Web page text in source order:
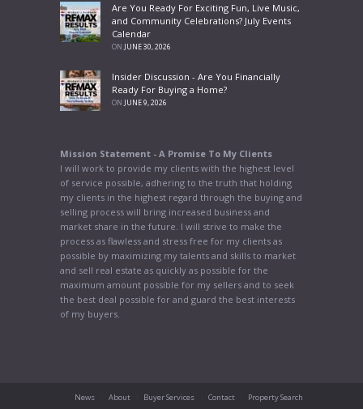
Are You Ready For Exciting Fun, Live Music,
and Community Celebrations? July Events
Calendar
ON JUNE 30, 2026
Insider Discussion - Are You Financially
Ready For Buying a Home?
ON JUNE 9, 2026
Mission Statement - A Promise To My Clients
I will work to provide my clients with the highest level
of service possible, adhering to the truth that holding
my clients in the highest regard through the buying and
selling process will bring increased business and
market share in the future. I will strive to make the
process as flawless and stress free for my clients as
possible by maximizing my talents and skills to market
and sell real estate as quickly as possible for the
maximum amount possible for my sellers and to seek
the best deal possible for and guard the best interests
of my buyers.
News About Buyer Services Contact
Property Search